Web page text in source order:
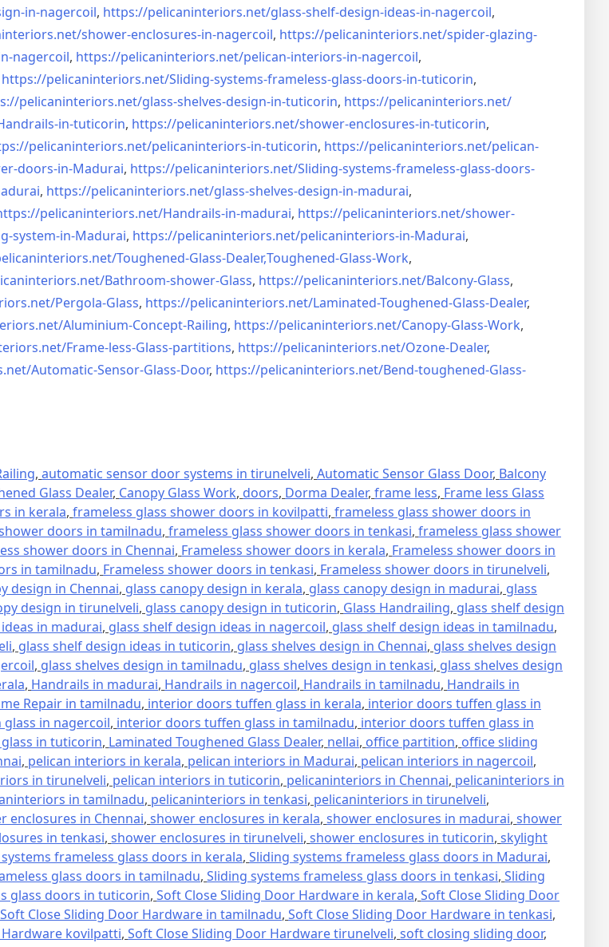
in-nagercoil, https://pelicaninteriors.net/glass-shelf-design-ideas-in-nagercoil,
shower-enclosures-in-nagercoil, https://pelicaninteriors.net/spider-glazing-
nagercoil, https://pelicaninteriors.net/pelican-interiors-in-nagercoil,
https://pelicaninteriors.net/Sliding-systems-frameless-glass-doors-in-tuticorin,
pelicaninteriors.net/glass-shelves-design-in-tuticorin, https://pelicaninteriors.net/
in-tuticorin, https://pelicaninteriors.net/shower-enclosures-in-tuticorin,
pelicaninteriors.net/pelicaninteriors-in-tuticorin, https://pelicaninteriors.net/pelican-
doors-in-Madurai, https://pelicaninteriors.net/Sliding-systems-frameless-glass-doors-
, https://pelicaninteriors.net/glass-shelves-design-in-madurai,
pelicaninteriors.net/Handrails-in-madurai, https://pelicaninteriors.net/shower-
system-in-Madurai, https://pelicaninteriors.net/pelicaninteriors-in-Madurai,
Toughened-Glass-Dealer,Toughened-Glass-Work,
Bathroom-shower-Glass, https://pelicaninteriors.net/Balcony-Glass,
Pergola-Glass, https://pelicaninteriors.net/Laminated-Toughened-Glass-Dealer,
Aluminium-Concept-Railing, https://pelicaninteriors.net/Canopy-Glass-Work,
Frame-less-Glass-partitions, https://pelicaninteriors.net/Ozone-Dealer,
Automatic-Sensor-Glass-Door, https://pelicaninteriors.net/Bend-toughened-Glass-
, automatic sensor door systems in tirunelveli, Automatic Sensor Glass Door, Balcony
Glass Dealer, Canopy Glass Work, doors, Dorma Dealer, frame less, Frame less Glass
in kerala, frameless glass shower doors in kovilpatti, frameless glass shower doors in
doors in tamilnadu, frameless glass shower doors in tenkasi, frameless glass shower
shower doors in Chennai, Frameless shower doors in kerala, Frameless shower doors in
in tamilnadu, Frameless shower doors in tenkasi, Frameless shower doors in tirunelveli,
design in Chennai, glass canopy design in kerala, glass canopy design in madurai, glass
design in tirunelveli, glass canopy design in tuticorin, Glass Handrailing, glass shelf design
in madurai, glass shelf design ideas in nagercoil, glass shelf design ideas in tamilnadu,
, glass shelf design ideas in tuticorin, glass shelves design in Chennai, glass shelves design
, glass shelves design in tamilnadu, glass shelves design in tenkasi, glass shelves design
, Handrails in madurai, Handrails in nagercoil, Handrails in tamilnadu, Handrails in
Repair in tamilnadu, interior doors tuffen glass in kerala, interior doors tuffen glass in
in nagercoil, interior doors tuffen glass in tamilnadu, interior doors tuffen glass in
in tuticorin, Laminated Toughened Glass Dealer, nellai, office partition, office sliding
, pelican interiors in kerala, pelican interiors in Madurai, pelican interiors in nagercoil,
in tirunelveli, pelican interiors in tuticorin, pelicaninteriors in Chennai, pelicaninteriors in
in tamilnadu, pelicaninteriors in tenkasi, pelicaninteriors in tirunelveli,
enclosures in Chennai, shower enclosures in kerala, shower enclosures in madurai, shower
in tenkasi, shower enclosures in tirunelveli, shower enclosures in tuticorin, skylight
frameless glass doors in kerala, Sliding systems frameless glass doors in Madurai,
glass doors in tamilnadu, Sliding systems frameless glass doors in tenkasi, Sliding
glass doors in tuticorin, Soft Close Sliding Door Hardware in kerala, Soft Close Sliding Door
Soft Close Sliding Door Hardware in tamilnadu, Soft Close Sliding Door Hardware in tenkasi,
kovilpatti, Soft Close Sliding Door Hardware tirunelveli, soft closing sliding door,